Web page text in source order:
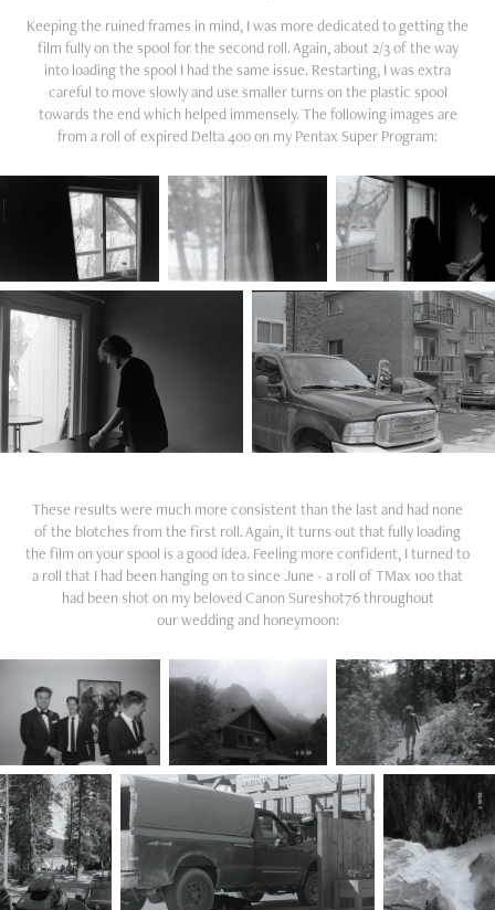
Keeping the ruined frames in mind, I was more dedicated to getting the
film fully on the spool for the second roll. Again, about 2/3 of the way
into loading the spool I had the same issue. Restarting, I was extra
careful to move slowly and use smaller turns on the plastic spool
towards the end which helped immensely. The following images are
from a roll of expired Delta 400 on my Pentax Super Program:
These results were much more consistent than the last and had none
of the blotches from the first roll. Again, it turns out that fully loading
the film on your spool is a good idea. Feeling more confident, I turned to
a roll that I had been hanging on to since June - a roll of TMax 100 that
had been shot on my beloved Canon Sureshot76 throughout
our wedding and honeymoon: